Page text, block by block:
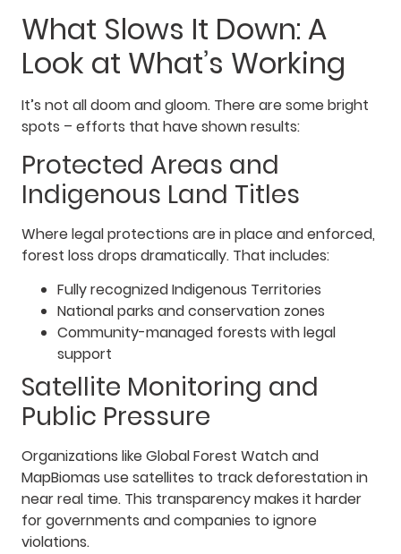
What Slows It Down: A
Look at What’s Working
It’s not all doom and gloom. There are some bright
spots – efforts that have shown results:
Protected Areas and
Indigenous Land Titles
Where legal protections are in place and enforced,
forest loss drops dramatically. That includes:
Fully recognized Indigenous Territories
National parks and conservation zones
Community-managed forests with legal
support
Satellite Monitoring and
Public Pressure
Organizations like Global Forest Watch and
MapBiomas use satellites to track deforestation in
near real time. This transparency makes it harder
for governments and companies to ignore
violations.